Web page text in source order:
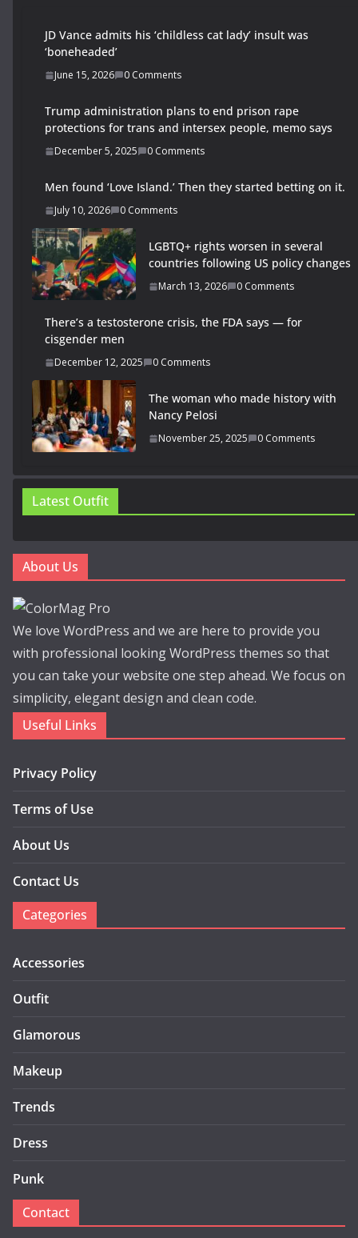
JD Vance admits his ‘childless cat lady’ insult was
‘boneheaded’
June 15, 2026 0 Comments
Trump administration plans to end prison rape
protections for trans and intersex people, memo says
December 5, 2025 0 Comments
Men found ‘Love Island.’ Then they started betting on it.
July 10, 2026 0 Comments
LGBTQ+ rights worsen in several
countries following US policy changes
March 13, 2026 0 Comments
There’s a testosterone crisis, the FDA says — for
cisgender men
December 12, 2025 0 Comments
The woman who made history with
Nancy Pelosi
November 25, 2025 0 Comments
Latest Outfit
About Us
We love WordPress and we are here to provide you
with professional looking WordPress themes so that
you can take your website one step ahead. We focus on
simplicity, elegant design and clean code.
Useful Links
Privacy Policy
Terms of Use
About Us
Contact Us
Categories
Accessories
Outfit
Glamorous
Makeup
Trends
Dress
Punk
Contact